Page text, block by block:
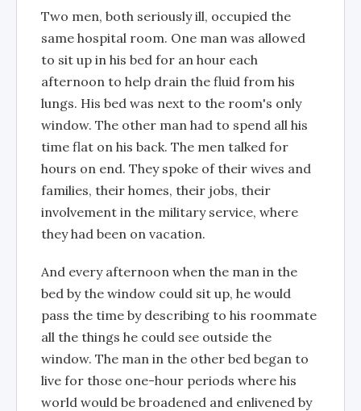
Two men, both seriously ill, occupied the
same hospital room. One man was allowed
to sit up in his bed for an hour each
afternoon to help drain the fluid from his
lungs. His bed was next to the room's only
window. The other man had to spend all his
time flat on his back. The men talked for
hours on end. They spoke of their wives and
families, their homes, their jobs, their
involvement in the military service, where
they had been on vacation.
And every afternoon when the man in the
bed by the window could sit up, he would
pass the time by describing to his roommate
all the things he could see outside the
window. The man in the other bed began to
live for those one-hour periods where his
world would be broadened and enlivened by